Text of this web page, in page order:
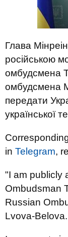
Глава
російською
омбудсмена
омбудсмена
передати
української
in Telegram,
"I am publicly
Ombudsman
Russian
Lvova-Belova.